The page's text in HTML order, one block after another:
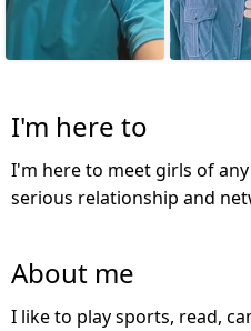
I'm here to
I'm here to meet girls of
serious relationship and
About me
I like to play sports, read,